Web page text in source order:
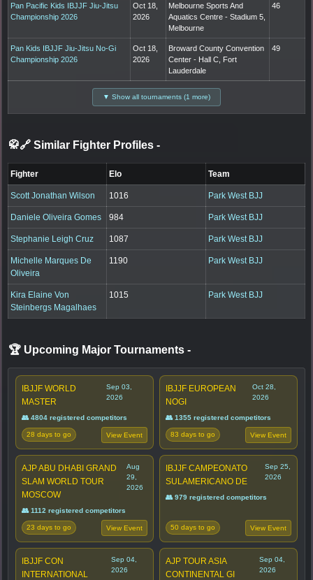
Pan Pacific Kids IBJJF Jiu-Jitsu
Championship 2026
Oct 18,
2026
Melbourne Sports And
Aquatics Centre - Stadium 5,
Melbourne
46
Pan Kids IBJJF Jiu-Jitsu No-Gi
Championship 2026
Oct 18,
2026
Broward County Convention
Center - Hall C, Fort
Lauderdale
49
▼ Show all tournaments (1 more)
🥋🔗 Similar Fighter Profiles -
Fighter Elo Team
Scott Jonathan Wilson 1016 Park West BJJ
Daniele Oliveira Gomes 984 Park West BJJ
Stephanie Leigh Cruz 1087 Park West BJJ
Michelle Marques De
Oliveira
1190 Park West BJJ
Kira Elaine Von
Steinbergs Magalhaes
1015 Park West BJJ
🏆 Upcoming Major Tournaments -
IBJJF WORLD
MASTER
Sep 03,
2026
👥 4804 registered competitors
28 days to go View Event
IBJJF EUROPEAN
NOGI
Oct 28,
2026
👥 1355 registered competitors
83 days to go View Event
AJP ABU DHABI GRAND
SLAM WORLD TOUR
MOSCOW
Aug
29,
2026
👥 1112 registered competitors
23 days to go View Event
IBJJF CAMPEONATO
SULAMERICANO DE
Sep 25,
2026
👥 979 registered competitors
50 days to go View Event
IBJJF CON
INTERNATIONAL
Sep 04,
2026
AJP TOUR ASIA
CONTINENTAL GI
Sep 04,
2026